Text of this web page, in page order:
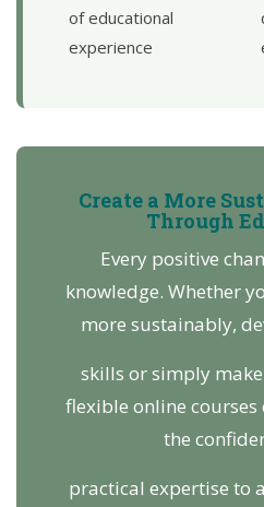
of educational
experience
Create a More
Through
Every positive
knowledge. Whether
more sustainably,
skills or simply
flexible online
the
practical expertise to